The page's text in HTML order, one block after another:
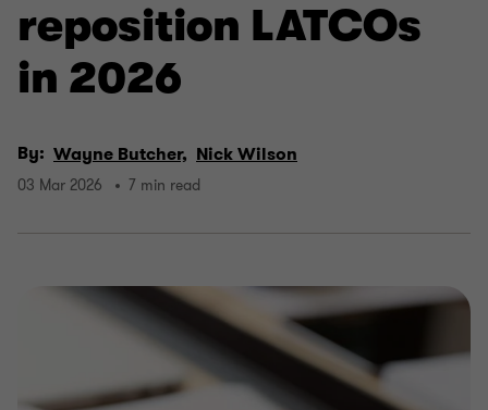
reposition LATCOs
in 2026
By: Wayne Butcher, Nick Wilson
03 Mar 2026 7 min read